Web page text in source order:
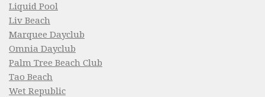
Liquid Pool
Liv Beach
Marquee Dayclub
Omnia Dayclub
Palm Tree Beach Club
Tao Beach
Wet Republic